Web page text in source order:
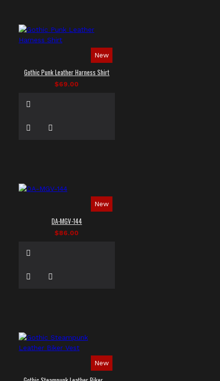
New
Gothic Punk Leather Harness Shirt
$69.00
New
DA-MGV-144
$86.00
New